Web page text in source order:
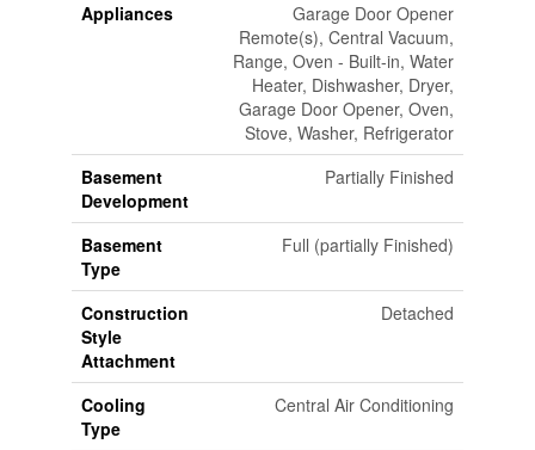
Appliances
Garage Door Opener
Remote(s), Central Vacuum,
Range, Oven - Built-in, Water
Heater, Dishwasher, Dryer,
Garage Door Opener, Oven,
Stove, Washer, Refrigerator
Basement
Development
Partially Finished
Basement
Type
Full (partially Finished)
Construction
Style
Attachment
Detached
Cooling
Type
Central Air Conditioning